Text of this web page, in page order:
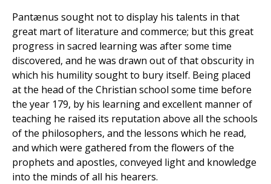
Pantænus sought not to display his talents in that
great mart of literature and commerce; but this great
progress in sacred learning was after some time
discovered, and he was drawn out of that obscurity in
which his humility sought to bury itself. Being placed
at the head of the Christian school some time before
the year 179, by his learning and excellent manner of
teaching he raised its reputation above all the schools
of the philosophers, and the lessons which he read,
and which were gathered from the flowers of the
prophets and apostles, conveyed light and knowledge
into the minds of all his hearers.